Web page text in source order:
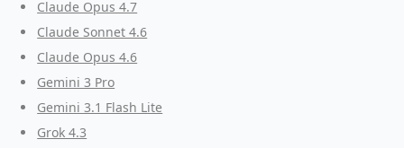
Claude Opus 4.7
Claude Sonnet 4.6
Claude Opus 4.6
Gemini 3 Pro
Gemini 3.1 Flash Lite
Grok 4.3